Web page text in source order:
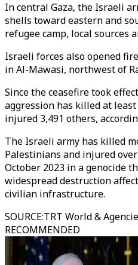
In central Gaza, the Israeli
shells toward eastern and
refugee camp, local sources
Israeli forces also opened
in Al-Mawasi, northwest of
Since the ceasefire took
aggression has killed at
injured 3,491 others,
The Israeli army has killed
Palestinians and injured
October 2023 in a genocide
widespread destruction
civilian infrastructure.
SOURCE:TRT World &
RECOMMENDED